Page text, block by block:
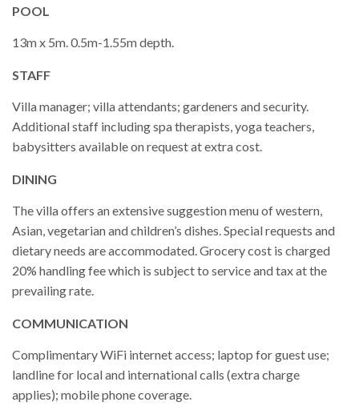
POOL
13m x 5m. 0.5m-1.55m depth.
STAFF
Villa manager; villa attendants; gardeners and security.
Additional staff including spa therapists, yoga teachers,
babysitters available on request at extra cost.
DINING
The villa offers an extensive suggestion menu of western,
Asian, vegetarian and children’s dishes. Special requests and
dietary needs are accommodated. Grocery cost is charged
20% handling fee which is subject to service and tax at the
prevailing rate.
COMMUNICATION
Complimentary WiFi internet access; laptop for guest use;
landline for local and international calls (extra charge
applies); mobile phone coverage.